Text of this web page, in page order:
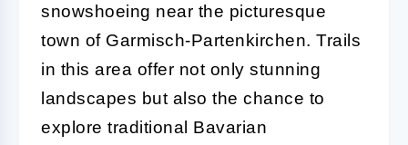
snowshoeing near the picturesque
town of Garmisch-Partenkirchen. Trails
in this area offer not only stunning
landscapes but also the chance to
explore traditional Bavarian